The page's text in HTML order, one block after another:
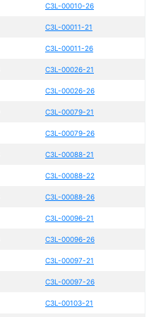
C3L-00010-26
C3L-00011-21
C3L-00011-26
C3L-00026-21
C3L-00026-26
C3L-00079-21
C3L-00079-26
C3L-00088-21
C3L-00088-22
C3L-00088-26
C3L-00096-21
C3L-00096-26
C3L-00097-21
C3L-00097-26
C3L-00103-21